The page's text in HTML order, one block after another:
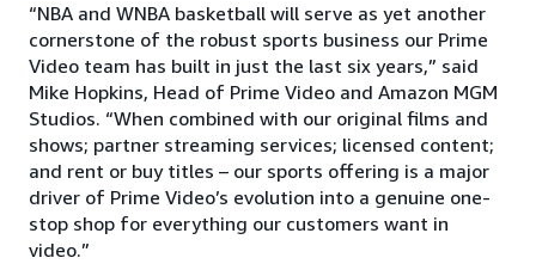
“NBA and WNBA basketball will serve as yet another
cornerstone of the robust sports business our Prime
Video team has built in just the last six years,” said
Mike Hopkins, Head of Prime Video and Amazon MGM
Studios. “When combined with our original films and
shows; partner streaming services; licensed content;
and rent or buy titles – our sports offering is a major
driver of Prime Video’s evolution into a genuine one-
stop shop for everything our customers want in
video.”